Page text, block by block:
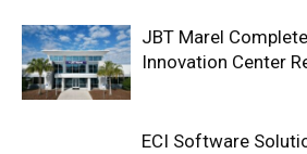
JBT Marel
Innovation Center
ECI Software